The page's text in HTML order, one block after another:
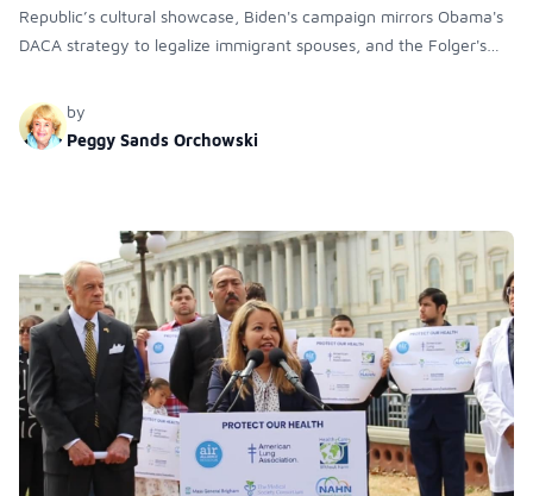
Republic’s cultural showcase, Biden's campaign mirrors Obama's
DACA strategy to legalize immigrant spouses, and the Folger's
translating Shakespeare's work.
by
Peggy Sands Orchowski